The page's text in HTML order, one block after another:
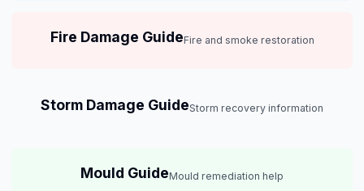
Fire Damage GuideFire and smoke restoration
Storm Damage GuideStorm recovery information
Mould GuideMould remediation help